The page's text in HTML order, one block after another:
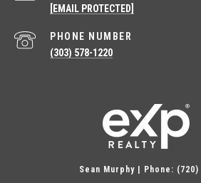
[EMAIL PROTECTED]
PHONE NUMBER
(303) 578-1220
Sean Murphy | Phone: (720)